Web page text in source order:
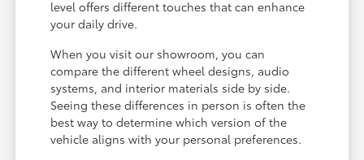
level offers different touches that can enhance
your daily drive.
When you visit our showroom, you can
compare the different wheel designs, audio
systems, and interior materials side by side.
Seeing these differences in person is often the
best way to determine which version of the
vehicle aligns with your personal preferences.